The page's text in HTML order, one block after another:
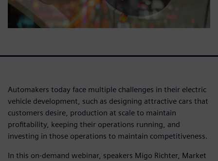
Automakers today face multiple challenges in their electric
vehicle development, such as designing attractive cars that
customers desire, production at scale to maintain
profitability, keeping their operations running, and
investing in those operations to maintain competitiveness.
In this on-demand webinar, speakers Migo Richter, Market